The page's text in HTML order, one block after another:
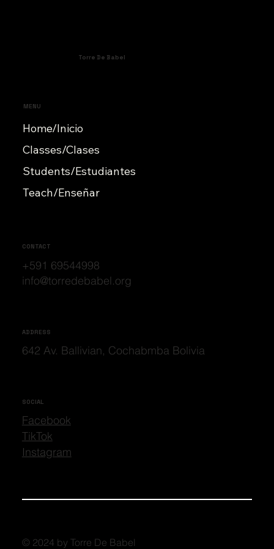
Torre De Babel
MENU
Home/Inicio
Classes/Clases
Students/Estudiantes
Teach/Enseñar
CONTACT
+591 69544998
info@torredebabel.org
ADDRESS
642 Av. Ballivian, Cochabmba Bolivia
SOCIAL
Facebook
TikTok
Instagram
© 2024 by Torre De Babel